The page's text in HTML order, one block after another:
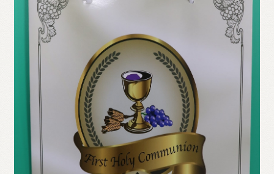
Privacy Policy
Refund and Returns Policy